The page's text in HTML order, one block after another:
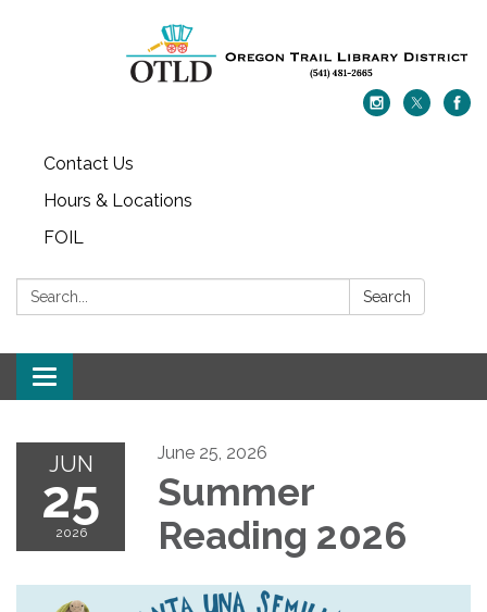
Contact Us
Hours & Locations
FOIL
Search: Search
Toggle navigation
JUN
25
2026
June 25, 2026
Summer
Reading 2026